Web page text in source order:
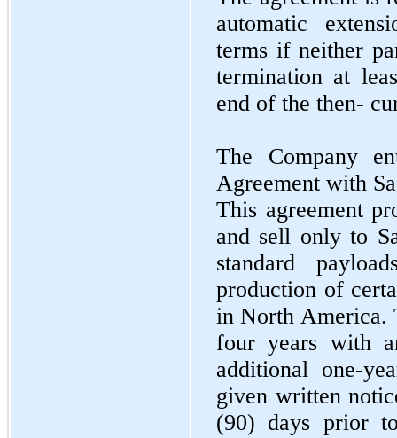
automatic
terms if neither
termination at
end of the then-
The Company
Agreement with
This agreement
and sell only to
standard
production of
in North America.
four years with
additional one-
given written
(90) days prior